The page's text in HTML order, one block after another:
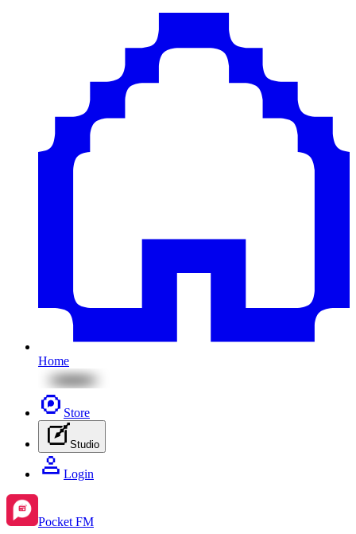
Home
Store
Studio
Login
Pocket FM